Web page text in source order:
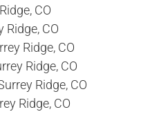
CO
Ridge, CO
Ridge, CO
Ridge, CO
Ridge, CO
Ridge, CO